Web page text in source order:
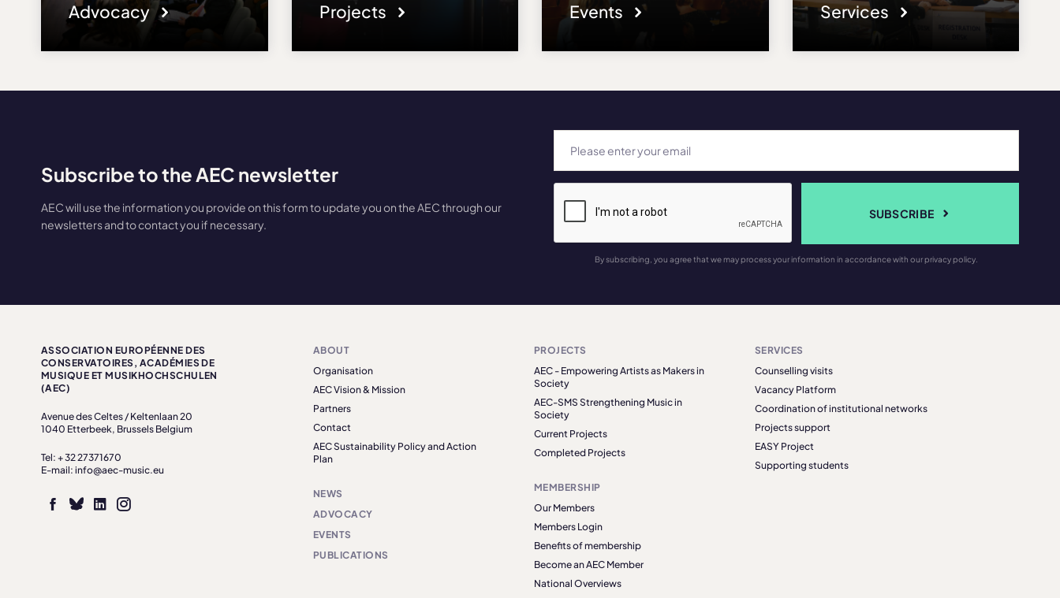
Advocacy Projects Events Services
Subscribe to the AEC newsletter
AEC will use the information you provide on this form to update you on the AEC through our
newsletters and to contact you if necessary.
SUBSCRIBE
By subscribing, you agree that we may process your information in accordance with our privacy policy.
ASSOCIATION EUROPÉENNE DES
CONSERVATOIRES, ACADÉMIES DE
MUSIQUE ET MUSIKHOCHSCHULEN
(AEC)
Avenue des Celtes / Keltenlaan 20
1040 Etterbeek, Brussels Belgium
Tel: + 32 27371670
E-mail: info@aec-music.eu
ABOUT
Organisation
AEC Vision & Mission
Partners
Contact
AEC Sustainability Policy and Action
Plan
NEWS
ADVOCACY
EVENTS
PUBLICATIONS
PROJECTS
AEC - Empowering Artists as Makers in
Society
AEC-SMS Strengthening Music in
Society
Current Projects
Completed Projects
MEMBERSHIP
Our Members
Members Login
Benefits of membership
Become an AEC Member
National Overviews
SERVICES
Counselling visits
Vacancy Platform
Coordination of institutional networks
Projects support
EASY Project
Supporting students